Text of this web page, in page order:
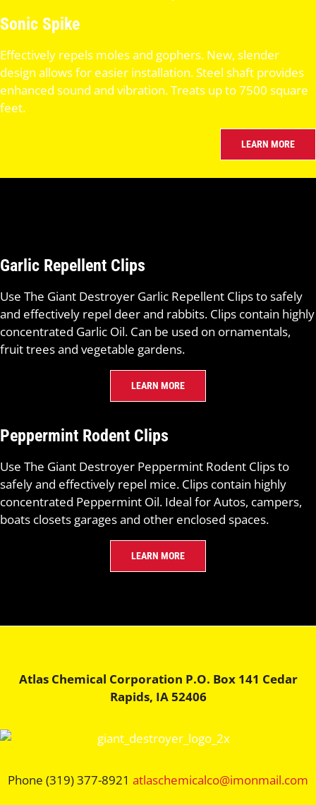
Sonic Spike
Effectively repels moles and gophers. New, slender
design allows for easier installation. Steel shaft provides
enhanced sound and vibration. Treats up to 7500 square
feet.
LEARN MORE
Garlic Repellent Clips
Use The Giant Destroyer Garlic Repellent Clips to safely
and effectively repel deer and rabbits. Clips contain highly
concentrated Garlic Oil. Can be used on ornamentals,
fruit trees and vegetable gardens.
LEARN MORE
Peppermint Rodent Clips
Use The Giant Destroyer Peppermint Rodent Clips to
safely and effectively repel mice. Clips contain highly
concentrated Peppermint Oil. Ideal for Autos, campers,
boats closets garages and other enclosed spaces.
LEARN MORE
Atlas Chemical Corporation P.O. Box 141 Cedar
Rapids, IA 52406
Phone (319) 377-8921 atlaschemicalco@imonmail.com